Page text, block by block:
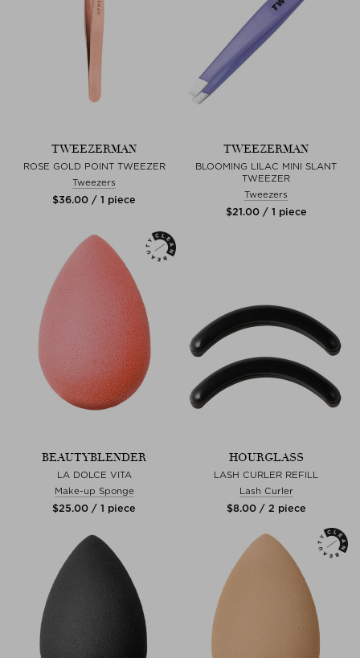
TWEEZERMAN
ROSE GOLD POINT TWEEZER
Tweezers
$‌36.00 / 1 piece
TWEEZERMAN
BLOOMING LILAC MINI SLANT
TWEEZER
Tweezers
$‌21.00 / 1 piece
BEAUTYBLENDER
LA DOLCE VITA
Make-up Sponge
$‌25.00 / 1 piece
HOURGLASS
LASH CURLER REFILL
Lash Curler
$‌8.00 / 2 piece